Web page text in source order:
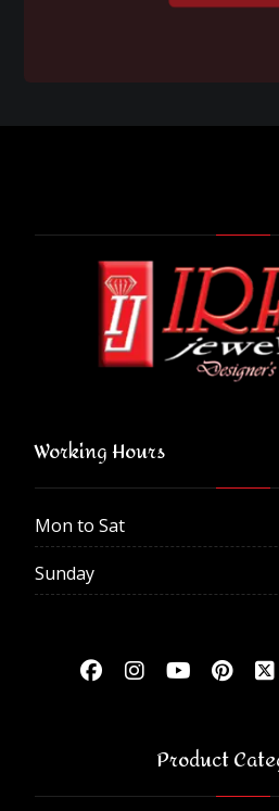
Working Hours
Mon to Sat
Sunday
Product